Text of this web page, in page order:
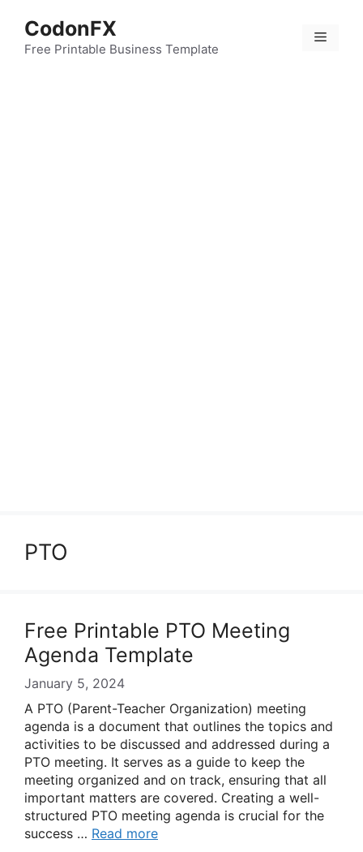
content
CodonFX
Free Printable Business Template
Menu
PTO
Free Printable PTO Meeting
Agenda Template
January 5, 2024
A PTO (Parent-Teacher Organization) meeting
agenda is a document that outlines the topics and
activities to be discussed and addressed during a
PTO meeting. It serves as a guide to keep the
meeting organized and on track, ensuring that all
important matters are covered. Creating a well-
structured PTO meeting agenda is crucial for the
success … Read more